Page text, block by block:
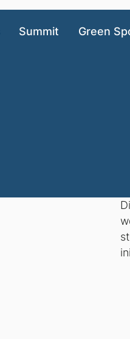
Summit Green